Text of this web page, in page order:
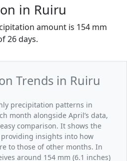
in Ruiru
amount is 154 mm
26 days.
Trends in Ruiru
precipitation patterns in
month alongside April’s data,
comparison. It shows the
insights into how
to those of other months. In
around 154 mm (6.1 inches)